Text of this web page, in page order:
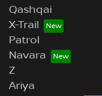
Qashqai
X-Trail
Patrol
Navara
Z
Ariya